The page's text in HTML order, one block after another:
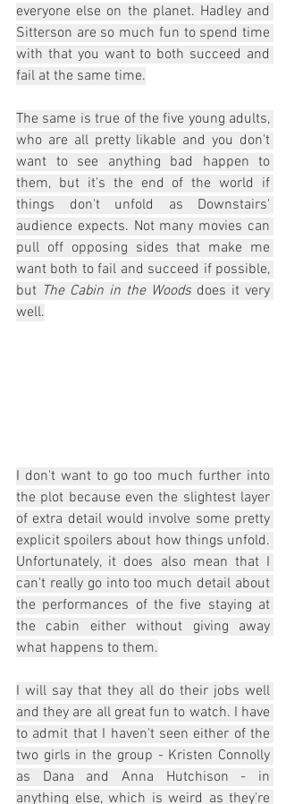
everyone else on the planet. Hadley and
Sitterson are so much fun to spend time
with that you want to both succeed and
fail at the same time.
The same is true of the five young adults,
who are all pretty likable and you don't
want to see anything bad happen to
them, but it's the end of the world if
things don't unfold as Downstairs'
audience expects. Not many movies can
pull off opposing sides that make me
want both to fail and succeed if possible,
but The Cabin in the Woods does it very
well.
I don't want to go too much further into
the plot because even the slightest layer
of extra detail would involve some pretty
explicit spoilers about how things unfold.
Unfortunately, it does also mean that I
can't really go into too much detail about
the performances of the five staying at
the cabin either without giving away
what happens to them.
I will say that they all do their jobs well
and they are all great fun to watch. I have
to admit that I haven't seen either of the
two girls in the group - Kristen Connolly
as Dana and Anna Hutchison - in
anything else, which is weird as they're